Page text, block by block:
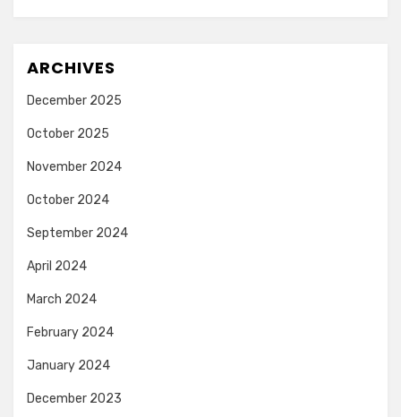
ARCHIVES
December 2025
October 2025
November 2024
October 2024
September 2024
April 2024
March 2024
February 2024
January 2024
December 2023